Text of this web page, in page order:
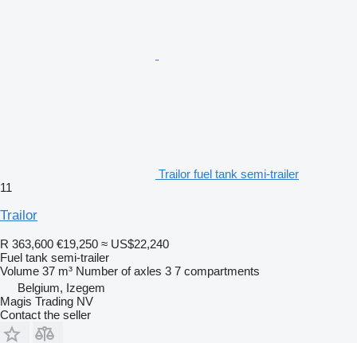
Trailor fuel tank semi-trailer
11
Trailor
R 363,600 €19,250 ≈ US$22,240
Fuel tank semi-trailer
Volume 37 m³ Number of axles 3 7 compartments
Belgium, Izegem
Magis Trading NV
Contact the seller